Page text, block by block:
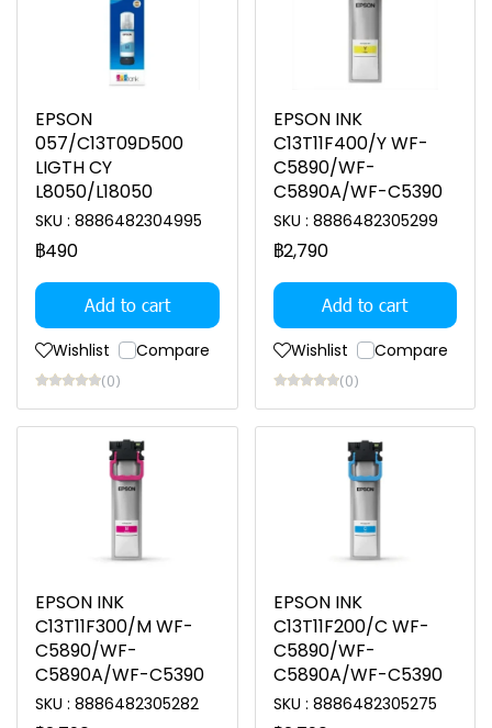
EPSON
057/C13T09D500
LIGTH CY
L8050/L18050
SKU : 8886482304995
฿490
Add to cart
Wishlist Compare
(0)
EPSON INK
C13T11F400/Y WF-
C5890/WF-
C5890A/WF-C5390
SKU : 8886482305299
฿2,790
Add to cart
Wishlist Compare
(0)
EPSON INK
C13T11F300/M WF-
C5890/WF-
C5890A/WF-C5390
SKU : 8886482305282
EPSON INK
C13T11F200/C WF-
C5890/WF-
C5890A/WF-C5390
SKU : 8886482305275